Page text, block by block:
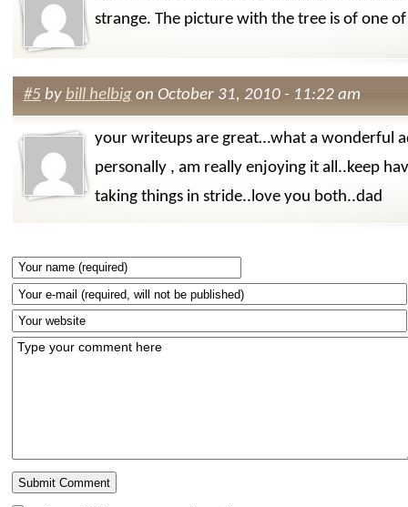
strange. The picture with the tree is of one
#5by bill helbigon October 31, 2010 - 11:22 am
your writeups are great…what a wonderful
personally , am really enjoying it all..keep
taking things in stride..love you both..dad